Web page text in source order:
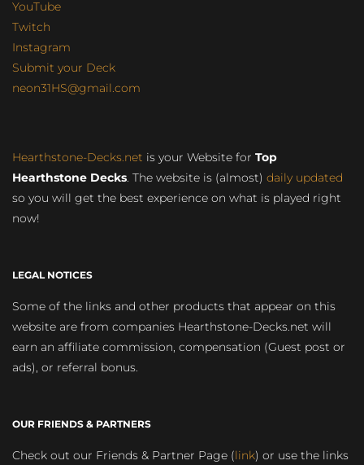
YouTube
Twitch
Instagram
Submit your Deck
neon31HS@gmail.com
Hearthstone-Decks.net is your Website for Top
Hearthstone Decks. The website is (almost) daily updated
so you will get the best experience on what is played right
now!
LEGAL NOTICES
Some of the links and other products that appear on this
website are from companies Hearthstone-Decks.net will
earn an affiliate commission, compensation (Guest post or
ads), or referral bonus.
OUR FRIENDS & PARTNERS
Check out our Friends & Partner Page (link) or use the links